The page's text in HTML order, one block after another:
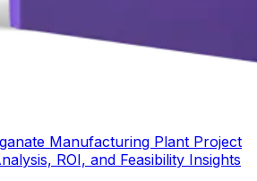
Manufacturing Plant Project
ROI, and Feasibility Insights